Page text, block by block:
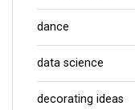
dance
data science
decorating ideas